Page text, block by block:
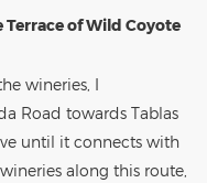
of Wild Coyote
wineries, I
Road towards Tablas
until it connects with
along this route,